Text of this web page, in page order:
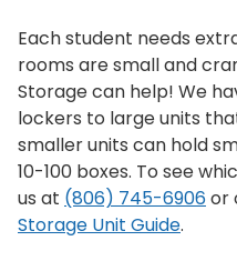
Each student needs
rooms are small and
Storage can help! We
lockers to large units
smaller units can hold
10-100 boxes. To see
us at (806) 745-6906or
Storage Unit Guide.